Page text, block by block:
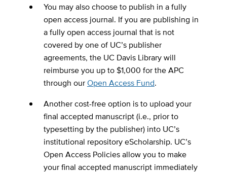
You may also choose to publish in a fully
open access journal. If you are publishing in
a fully open access journal that is not
covered by one of UC’s publisher
agreements, the UC Davis Library will
reimburse you up to $1,000 for the APC
through ourOpen Access Fund.
Another cost-free option is to upload your
final accepted manuscript (i.e., prior to
typesetting by the publisher) into UC’s
institutional repository eScholarship. UC’s
Open Access Policies allow you to make
your final accepted manuscript immediately